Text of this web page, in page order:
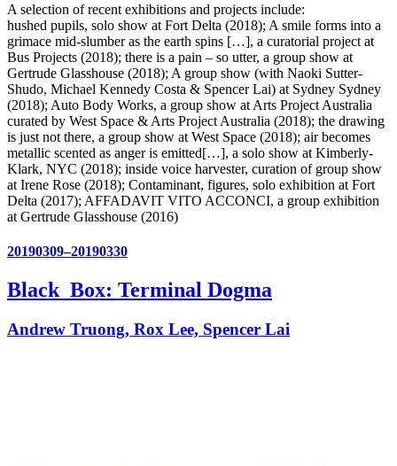
A selection of recent exhibitions and projects include:
hushed pupils, solo show at Fort Delta (2018); A smile forms into a
grimace mid-slumber as the earth spins […], a curatorial project at
Bus Projects (2018); there is a pain – so utter, a group show at
Gertrude Glasshouse (2018); A group show (with Naoki Sutter-
Shudo, Michael Kennedy Costa & Spencer Lai) at Sydney Sydney
(2018); Auto Body Works, a group show at Arts Project Australia
curated by West Space & Arts Project Australia (2018); the drawing
is just not there, a group show at West Space (2018); air becomes
metallic scented as anger is emitted[…], a solo show at Kimberly-
Klark, NYC (2018); inside voice harvester, curation of group show
at Irene Rose (2018); Contaminant, figures, solo exhibition at Fort
Delta (2017); AFFADAVIT VITO ACCONCI, a group exhibition
at Gertrude Glasshouse (2016)
20190309–20190330
Black_Box: Terminal Dogma
Andrew Truong, Rox Lee, Spencer Lai